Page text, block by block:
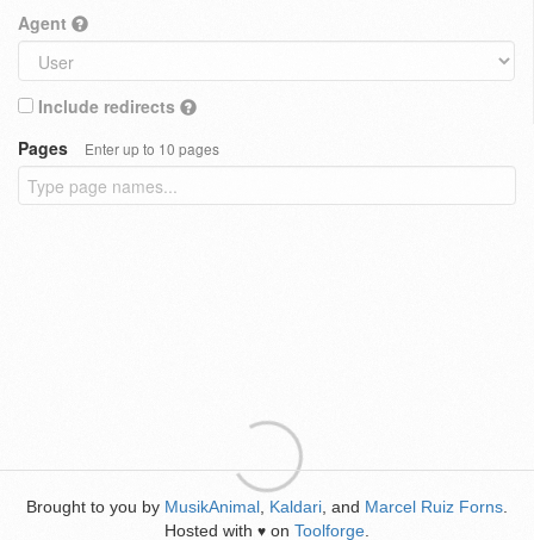
Agent
Include redirects
Pages
Enter up to 10 pages
Brought to you by MusikAnimal Kaldari , and Marcel Ruiz Forns
Hosted with ♥ on Toolforge